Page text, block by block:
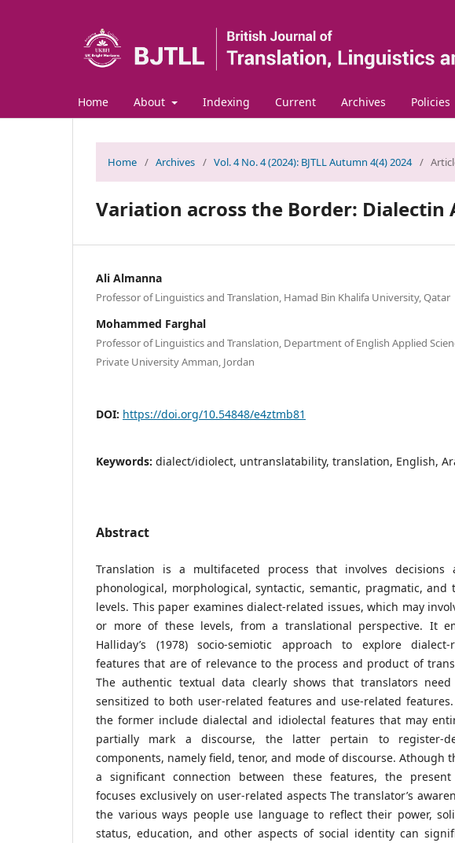
Home About Indexing Current Archives Policies
Home / Archives / Vol. 4 No. 4 (2024): BJTLL Autumn 4(4) 2024 /
Variation across the Border: Dialectin
Ali Almanna
Professor of Linguistics and Translation, Hamad Bin Khalifa University, Qatar
Mohammed Farghal
Professor of Linguistics and Translation, Department of English Applied
Private University Amman, Jordan
DOI: https://doi.org/10.54848/e4ztmb81
Keywords: dialect/idiolect, untranslatability, translation, English,
Abstract
Translation is a multifaceted process that involves decisions
phonological, morphological, syntactic, semantic, pragmatic, and
levels. This paper examines dialect-related issues, which may
or more of these levels, from a translational perspective. It
Halliday’s (1978) socio-semiotic approach to explore dialect-
features that are of relevance to the process and product of
The authentic textual data clearly shows that translators
sensitized to both user-related features and use-related
the former include dialectal and idiolectal features that may
partially mark a discourse, the latter pertain to register-
components, namely field, tenor, and mode of discourse. Athough
a significant connection between these features, the
focuses exclusively on user-related aspects The translator’s
the various ways people use language to reflect their power,
status, education, and other aspects of social identity can